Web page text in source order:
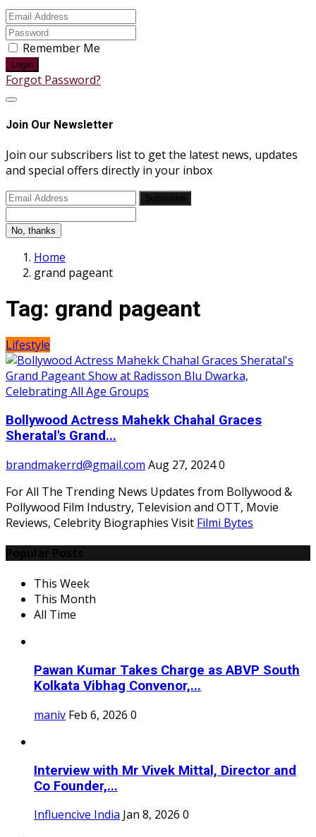
Remember Me
Login
Forgot Password?
Join Our Newsletter
Join our subscribers list to get the latest news, updates
and special offers directly in your inbox
No, thanks
Home
grand pageant
Tag: grand pageant
Lifestyle
Bollywood Actress Mahekk Chahal Graces
Sheratal's Grand...
brandmakerrd@gmail.com Aug 27, 20240
For All The Trending News Updates from Bollywood &
Pollywood Film Industry, Television and OTT, Movie
Reviews, Celebrity Biographies Visit Filmi Bytes
This Week
This Month
All Time
Pawan Kumar Takes Charge as ABVP South
Kolkata Vibhag Convenor,...
maniv Feb 6, 2026 0
Interview with Mr Vivek Mittal, Director and
Co Founder,...
Influencive India Jan 8, 2026 0